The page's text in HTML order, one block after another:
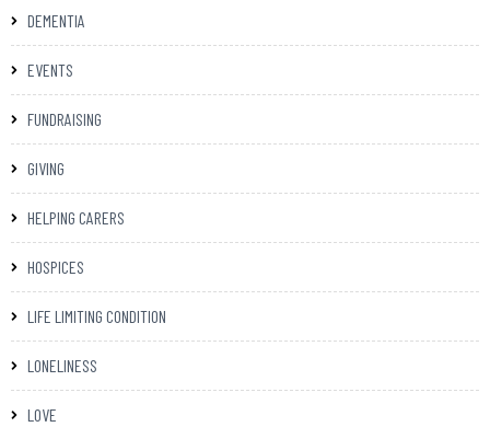
DEMENTIA
EVENTS
FUNDRAISING
GIVING
HELPING CARERS
HOSPICES
LIFE LIMITING CONDITION
LONELINESS
LOVE